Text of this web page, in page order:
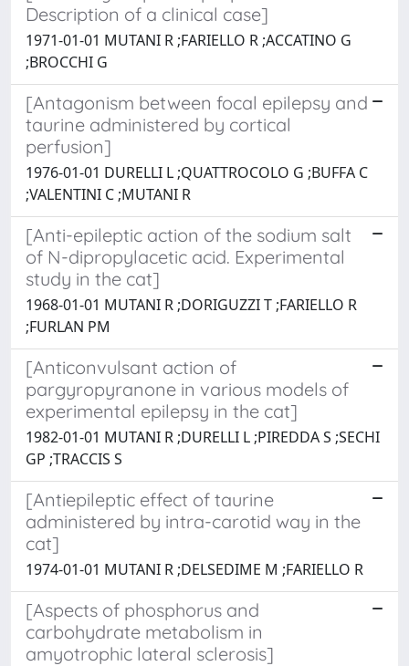
Description of a clinical case]
1971-01-01 MUTANI R ;FARIELLO R ;ACCATINO G
;BROCCHI G
[Antagonism between focal epilepsy and
taurine administered by cortical
perfusion]
1976-01-01 DURELLI L ;QUATTROCOLO G ;BUFFA C
;VALENTINI C ;MUTANI R
[Anti-epileptic action of the sodium salt
of N-dipropylacetic acid. Experimental
study in the cat]
1968-01-01 MUTANI R ;DORIGUZZI T ;FARIELLO R
;FURLAN PM
[Anticonvulsant action of
pargyropyranone in various models of
experimental epilepsy in the cat]
1982-01-01 MUTANI R ;DURELLI L ;PIREDDA S ;SECHI
GP ;TRACCIS S
[Antiepileptic effect of taurine
administered by intra-carotid way in the
cat]
1974-01-01 MUTANI R ;DELSEDIME M ;FARIELLO R
[Aspects of phosphorus and
carbohydrate metabolism in
amyotrophic lateral sclerosis]